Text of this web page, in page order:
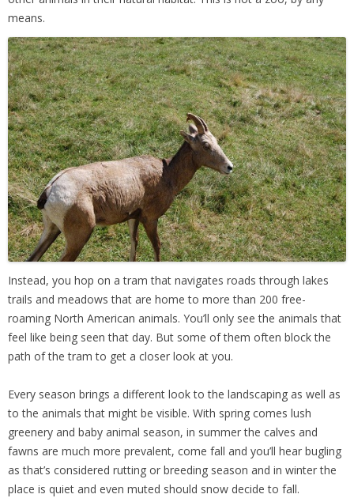
means.
Instead, you hop on a tram that navigates roads through lakes
trails and meadows that are home to more than 200 free-
roaming North American animals. You’ll only see the animals that
feel like being seen that day. But some of them often block the
path of the tram to get a closer look at you.
Every season brings a different look to the landscaping as well as
to the animals that might be visible. With spring comes lush
greenery and baby animal season, in summer the calves and
fawns are much more prevalent, come fall and you’ll hear bugling
as that’s considered rutting or breeding season and in winter the
place is quiet and even muted should snow decide to fall.